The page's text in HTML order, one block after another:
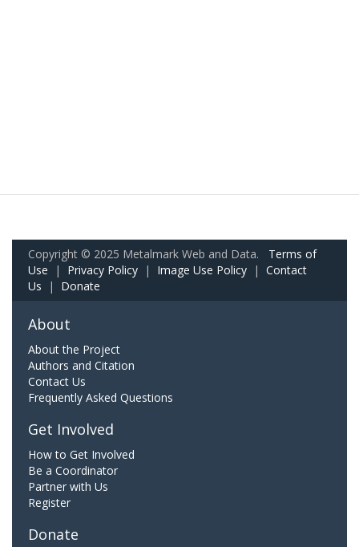
Copyright © 2025 Metalmark Web and Data. Terms of
Use | Privacy Policy | Image Use Policy | Contact
Us | Donate
About
About the Project
Authors and Citation
Contact Us
Frequently Asked Questions
Get Involved
How to Get Involved
Be a Coordinator
Partner with Us
Register
Donate